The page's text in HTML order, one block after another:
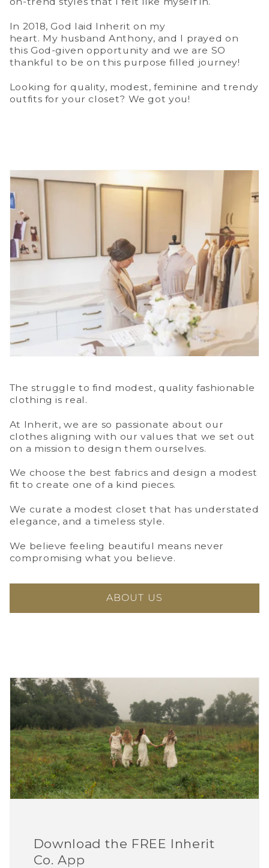
In 2018, God laid Inherit on my
heart. My husband Anthony, and I prayed on
this God-given opportunity and we are SO
thankful to be on this purpose filled journey!
Looking for quality, modest, feminine and trendy
outfits for your closet? We got you!
The struggle to find modest, quality fashionable
clothing is real.
At Inherit, we are so passionate about our
clothes aligning with our values that we set out
on a mission to design them ourselves.
We choose the best fabrics and design a modest
fit to create one of a kind pieces.
We curate a modest closet that has understated
elegance, and a timeless style.
We believe feeling beautiful means never
compromising what you believe.
ABOUT US
Download the FREE Inherit
Co. App